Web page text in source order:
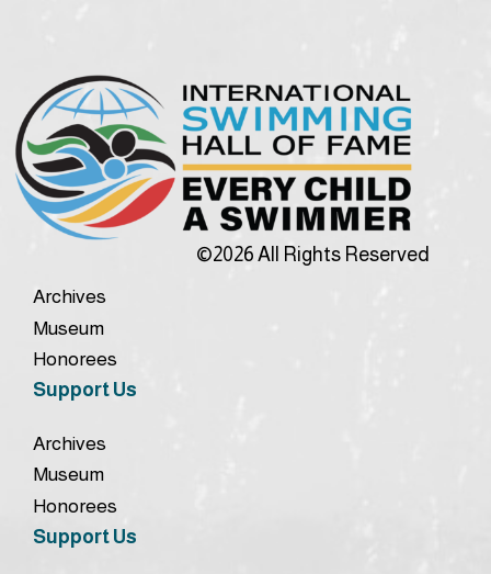
©2026 All Rights Reserved
Archives
Museum
Honorees
Support Us
Archives
Museum
Honorees
Support Us